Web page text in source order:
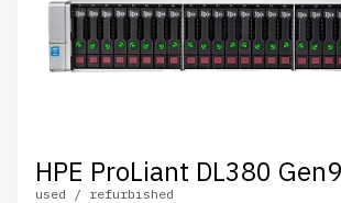
HPE ProLiant DL380
used / refurbished